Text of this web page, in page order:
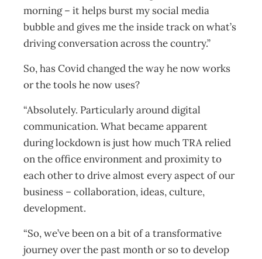
morning – it helps burst my social media
bubble and gives me the inside track on what’s
driving conversation across the country.”
So, has Covid changed the way he now works
or the tools he now uses?
“Absolutely. Particularly around digital
communication. What became apparent
during lockdown is just how much TRA relied
on the office environment and proximity to
each other to drive almost every aspect of our
business – collaboration, ideas, culture,
development.
“So, we’ve been on a bit of a transformative
journey over the past month or so to develop